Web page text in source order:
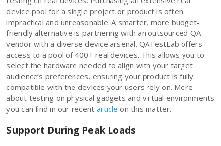
device pool for a single project or product is often
impractical and unreasonable. A smarter, more budget-
friendly alternative is partnering with an outsourced QA
vendor with a diverse device arsenal. QATestLab offers
access to a pool of 400+ real devices. This allows you to
select the hardware needed to align with your target
audience’s preferences, ensuring your product is fully
compatible with the devices your users rely on. More
about testing on physical gadgets and virtual environments
you can find in our recent articleon this matter.
Support During Peak Loads